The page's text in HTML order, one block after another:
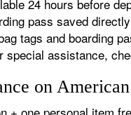
24 hours before
pass saved
tags and boarding
special assistance,
on